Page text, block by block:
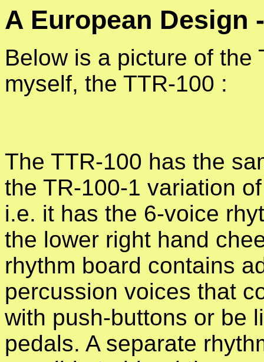
A European Design
Below is a picture of the
myself, the TTR-100 :
The TTR-100 has the
the TR-100-1 variation
i.e. it has the 6-voice
the lower right hand
rhythm board contains
percussion voices that
with push-buttons or be
pedals. A separate